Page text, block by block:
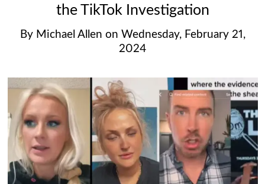
the TikTok Investigation
By Michael Allen on Wednesday, February 21,
2024